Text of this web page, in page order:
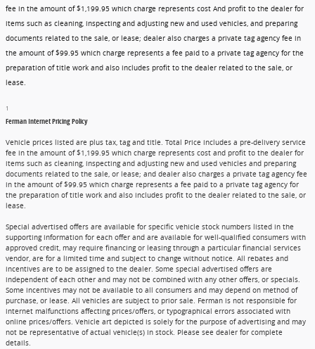
fee in the amount of $1,199.95 which charge represents cost And profit to the dealer for
items such as cleaning, inspecting and adjusting new and used vehicles, and preparing
documents related to the sale, or lease; dealer also charges a private tag agency fee in
the amount of $99.95 which charge represents a fee paid to a private tag agency for the
preparation of title work and also includes profit to the dealer related to the sale, or
lease.
1
Ferman Internet Pricing Policy
Vehicle prices listed are plus tax, tag and title. Total Price includes a pre-delivery service
fee in the amount of $1,199.95 which charge represents cost and profit to the dealer for
items such as cleaning, inspecting and adjusting new and used vehicles and preparing
documents related to the sale, or lease; and dealer also charges a private tag agency fee
in the amount of $99.95 which charge represents a fee paid to a private tag agency for
the preparation of title work and also includes profit to the dealer related to the sale, or
lease.
Special advertised offers are available for specific vehicle stock numbers listed in the
supporting information for each offer and are available for well-qualified consumers with
approved credit, may require financing or leasing through a particular financial services
vendor, are for a limited time and subject to change without notice. All rebates and
incentives are to be assigned to the dealer. Some special advertised offers are
independent of each other and may not be combined with any other offers, or specials.
Some incentives may not be available to all consumers and may depend on method of
purchase, or lease. All vehicles are subject to prior sale. Ferman is not responsible for
internet malfunctions affecting prices/offers, or typographical errors associated with
online prices/offers. Vehicle art depicted is solely for the purpose of advertising and may
not be representative of actual vehicle(s) in stock. Please see dealer for complete
details.